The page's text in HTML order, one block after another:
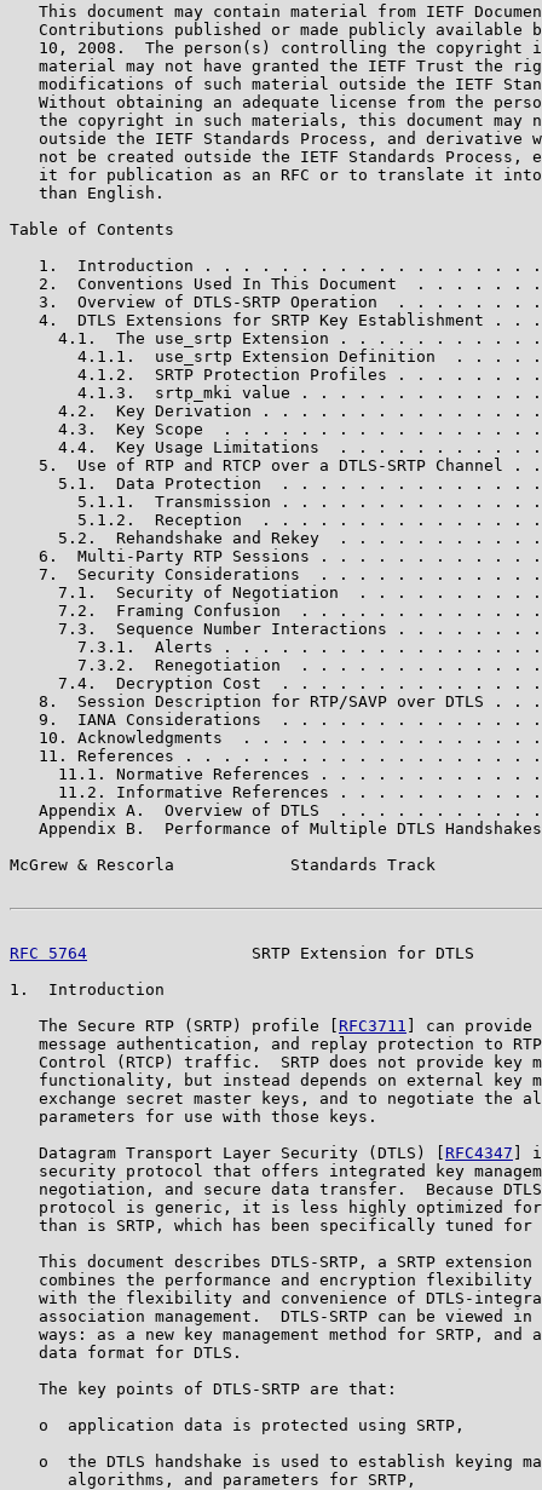
This document may contain material from IETF
Contributions published or made publicly available
10, 2008.  The person(s) controlling the copyright
material may not have granted the IETF Trust the
modifications of such material outside the IETF
Without obtaining an adequate license from the
the copyright in such materials, this document may
outside the IETF Standards Process, and derivative
not be created outside the IETF Standards Process,
it for publication as an RFC or to translate it
   than English.
Table of Contents
1.  Introduction . . . . . . . . . . . . . . . . .
2.  Conventions Used In This Document  . . . . . .
3.  Overview of DTLS-SRTP Operation  . . . . . . .
4.  DTLS Extensions for SRTP Key Establishment . .
4.1.  The use_srtp Extension . . . . . . . . . .
4.1.1.  use_srtp Extension Definition  . . . .
4.1.2.  SRTP Protection Profiles . . . . . . .
4.1.3.  srtp_mki value . . . . . . . . . . . .
4.2.  Key Derivation . . . . . . . . . . . . . .
4.3.  Key Scope  . . . . . . . . . . . . . . . .
4.4.  Key Usage Limitations  . . . . . . . . . .
5.  Use of RTP and RTCP over a DTLS-SRTP Channel .
5.1.  Data Protection  . . . . . . . . . . . . .
5.1.1.  Transmission . . . . . . . . . . . . .
5.1.2.  Reception  . . . . . . . . . . . . . .
5.2.  Rehandshake and Rekey  . . . . . . . . . .
6.  Multi-Party RTP Sessions . . . . . . . . . . .
7.  Security Considerations  . . . . . . . . . . .
7.1.  Security of Negotiation  . . . . . . . . .
7.2.  Framing Confusion  . . . . . . . . . . . .
7.3.  Sequence Number Interactions . . . . . . .
7.3.1.  Alerts . . . . . . . . . . . . . . . .
7.3.2.  Renegotiation  . . . . . . . . . . . .
7.4.  Decryption Cost  . . . . . . . . . . . . .
8.  Session Description for RTP/SAVP over DTLS . .
9.  IANA Considerations  . . . . . . . . . . . . .
10. Acknowledgments  . . . . . . . . . . . . . . .
11. References . . . . . . . . . . . . . . . . . .
11.1. Normative References . . . . . . . . . . .
11.2. Informative References . . . . . . . . . .
Appendix A.  Overview of DTLS  . . . . . . . . . .
Appendix B.  Performance of Multiple DTLS
McGrew & Rescorla            Standards Track
RFC 5764
SRTP Extension for DTLS
1.  Introduction
   The Secure RTP (SRTP) profile [
RFC3711
] can
message authentication, and replay protection to
Control (RTCP) traffic.  SRTP does not provide key
functionality, but instead depends on external key
exchange secret master keys, and to negotiate the
   parameters for use with those keys.
   Datagram Transport Layer Security (DTLS) [
RFC4347 ]
security protocol that offers integrated key
negotiation, and secure data transfer.  Because
protocol is generic, it is less highly optimized
than is SRTP, which has been specifically tuned for
This document describes DTLS-SRTP, a SRTP extension
combines the performance and encryption flexibility
with the flexibility and convenience of DTLS-
association management.  DTLS-SRTP can be viewed in
ways: as a new key management method for SRTP, and
   data format for DTLS.
   The key points of DTLS-SRTP are that:
   o  application data is protected using SRTP,
o  the DTLS handshake is used to establish keying
      algorithms, and parameters for SRTP,